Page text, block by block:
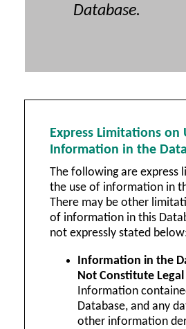
Database.
Express Limitations on
Information in the
The following are express
the use of information in
There may be other
of information in this
not expressly stated
Information in the
Not Constitute
Information
Database, and any
other information